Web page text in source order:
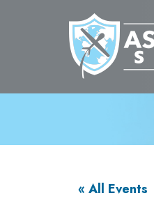
« All Events